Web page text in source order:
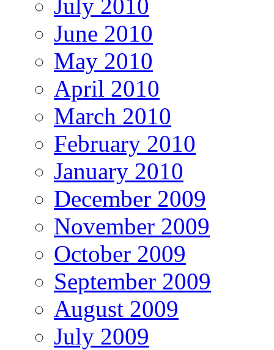
July 2010
June 2010
May 2010
April 2010
March 2010
February 2010
January 2010
December 2009
November 2009
October 2009
September 2009
August 2009
July 2009